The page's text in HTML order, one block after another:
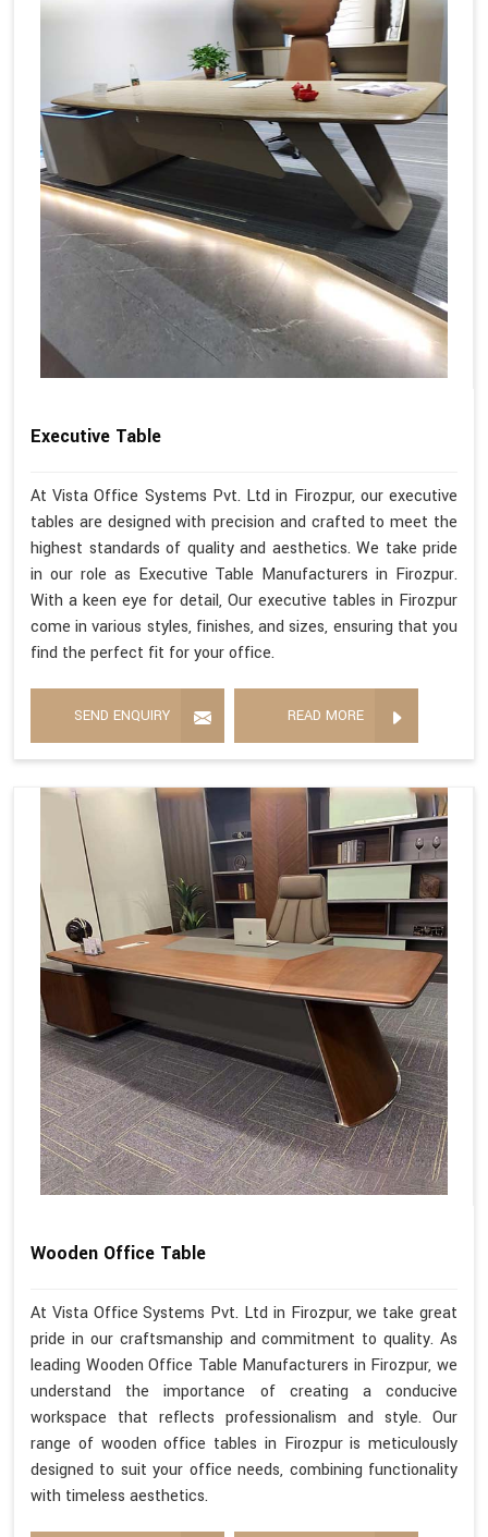
Executive Table
At Vista Office Systems Pvt. Ltd in Firozpur, our executive
tables are designed with precision and crafted to meet the
highest standards of quality and aesthetics. We take pride
in our role as Executive Table Manufacturers in Firozpur.
With a keen eye for detail, Our executive tables in Firozpur
come in various styles, finishes, and sizes, ensuring that you
find the perfect fit for your office.
SEND ENQUIRY READ MORE
Wooden Office Table
At Vista Office Systems Pvt. Ltd in Firozpur, we take great
pride in our craftsmanship and commitment to quality. As
leading Wooden Office Table Manufacturers in Firozpur, we
understand the importance of creating a conducive
workspace that reflects professionalism and style. Our
range of wooden office tables in Firozpur is meticulously
designed to suit your office needs, combining functionality
with timeless aesthetics.